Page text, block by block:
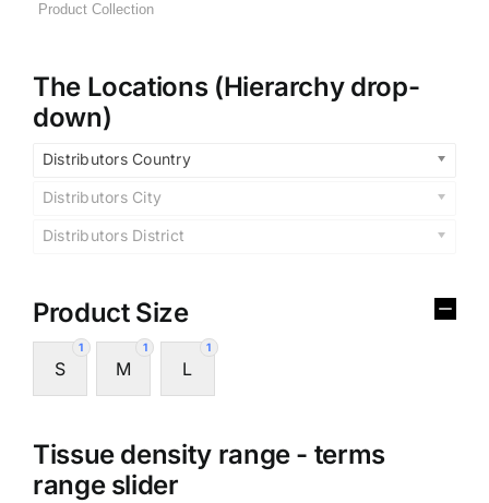
The Locations (Hierarchy drop-
down)
Distributors Country
Distributors City
Distributors District
Product Size
1
S
1
M
1
L
Tissue density range - terms
range slider